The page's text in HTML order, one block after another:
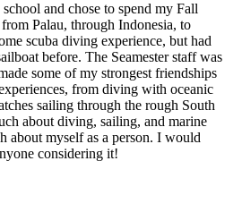
and chose to spend my Fall
Palau, through Indonesia, to
scuba diving experience, but had
before. The Seamester staff was
some of my strongest friendships
from diving with oceanic
sailing through the rough South
about diving, sailing, and marine
about myself as a person. I would
considering it!